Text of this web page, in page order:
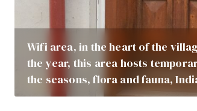
Wifi area, in the heart of the
the year, this area hosts
the seasons, flora and fauna,